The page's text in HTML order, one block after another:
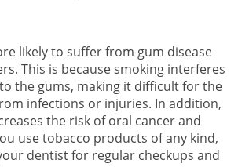
likely to suffer from gum disease
This is because smoking interferes
the gums, making it difficult for the
infections or injuries. In addition,
the risk of oral cancer and
use tobacco products of any kind,
dentist for regular checkups and